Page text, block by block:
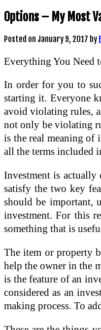
Options – My Most
Posted on January 9, 2017 by
Everything You Need
In order for you to
starting it. Everyone
avoid violating rules,
not only be violating
is the real meaning of
all the terms included
Investment is
satisfy the two key
should be important,
investment. For this
something that is
The item or property
help the owner in the
is the feature of an
considered as an
making process. To